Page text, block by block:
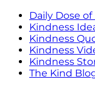
Daily Dose
Kindness
Kindness
Kindness
Kindness
The Kind